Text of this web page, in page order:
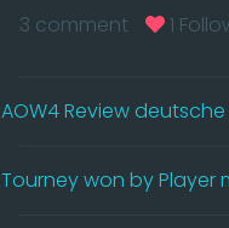
What has changed to
view of a CIV
really bad, I actually
a campaign, but
3 comment 1
AOW4 Review
Tourney won by Player